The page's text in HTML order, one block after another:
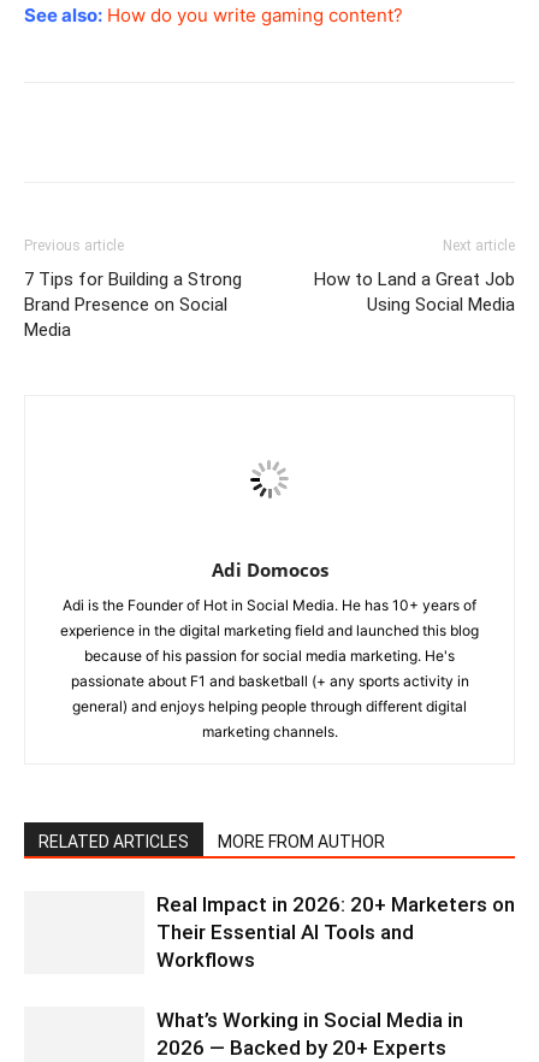
See also: How do you write gaming content?
Previous article
7 Tips for Building a Strong
Brand Presence on Social
Media
Next article
How to Land a Great Job
Using Social Media
Adi Domocos
Adi is the Founder of Hot in Social Media. He has 10+ years of
experience in the digital marketing field and launched this blog
because of his passion for social media marketing. He's
passionate about F1 and basketball (+ any sports activity in
general) and enjoys helping people through different digital
marketing channels.
RELATED ARTICLES MORE FROM AUTHOR
Real Impact in 2026: 20+ Marketers on
Their Essential AI Tools and
Workflows
What’s Working in Social Media in
2026 — Backed by 20+ Experts